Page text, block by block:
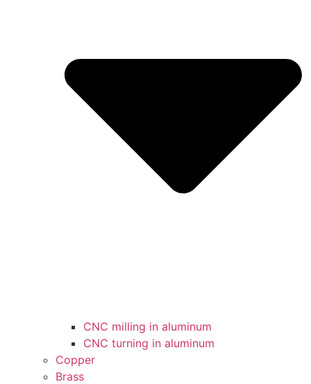
CNC milling in aluminum
CNC turning in aluminum
Copper
Brass